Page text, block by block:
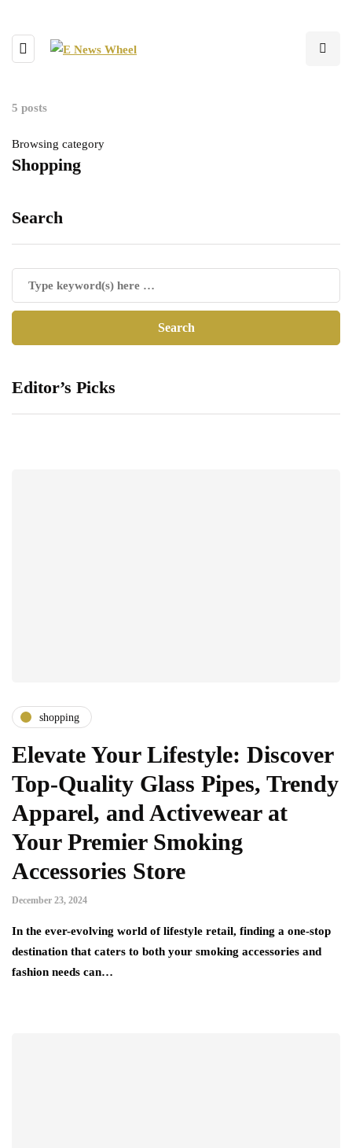
5 posts
Browsing category
Shopping
Search
Editor’s Picks
shopping
Elevate Your Lifestyle: Discover
Top-Quality Glass Pipes, Trendy
Apparel, and Activewear at
Your Premier Smoking
Accessories Store
December 23, 2024
In the ever-evolving world of lifestyle retail, finding a one-stop
destination that caters to both your smoking accessories and
fashion needs can…